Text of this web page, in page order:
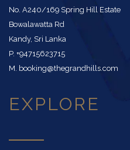
No. A240/169 Spring Hill Estate
Bowalawatta Rd
Kandy, Sri Lanka
P. +94715623715
M. booking@thegrandhills.com
EXPLORE